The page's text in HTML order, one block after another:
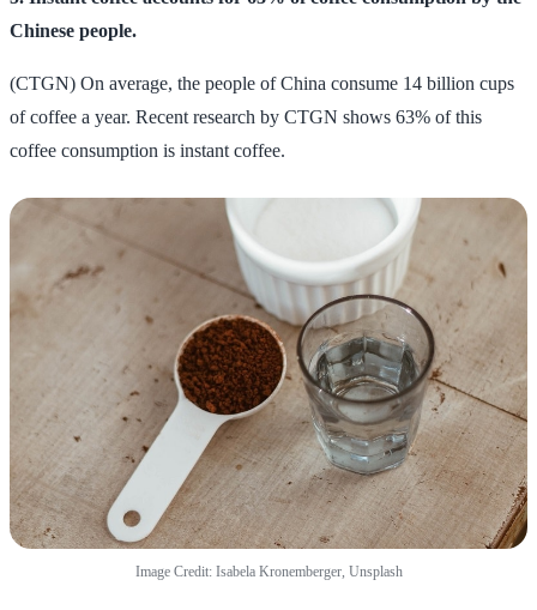
Chinese people.
(CTGN) On average, the people of China consume 14 billion cups
of coffee a year. Recent research by CTGN shows 63% of this
coffee consumption is instant coffee.
Image Credit: Isabela Kronemberger, Unsplash